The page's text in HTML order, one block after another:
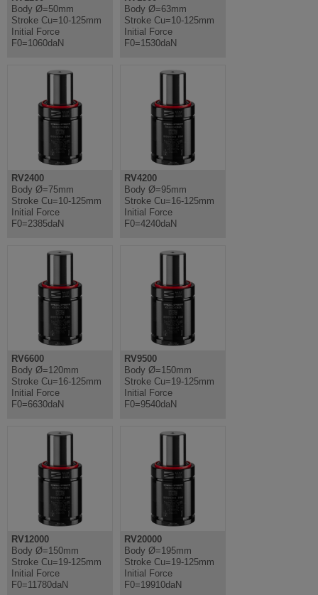
Body Ø=50mm
Stroke Cu=10-125mm
Initial Force
F0=1060daN
Body Ø=63mm
Stroke Cu=10-125mm
Initial Force
F0=1530daN
RV2400
Body Ø=75mm
Stroke Cu=10-125mm
Initial Force
F0=2385daN
RV4200
Body Ø=95mm
Stroke Cu=16-125mm
Initial Force
F0=4240daN
RV6600
Body Ø=120mm
Stroke Cu=16-125mm
Initial Force
F0=6630daN
RV9500
Body Ø=150mm
Stroke Cu=19-125mm
Initial Force
F0=9540daN
RV12000
Body Ø=150mm
Stroke Cu=19-125mm
Initial Force
F0=11780daN
RV20000
Body Ø=195mm
Stroke Cu=19-125mm
Initial Force
F0=19910daN